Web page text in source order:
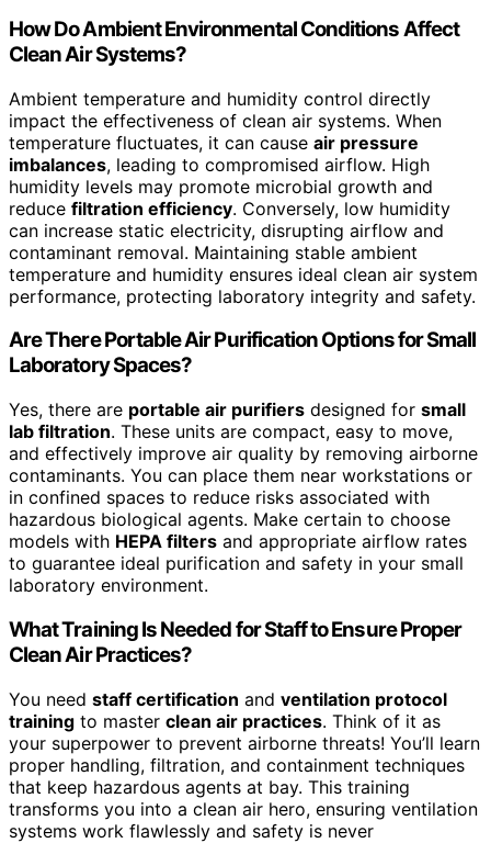
How Do Ambient Environmental Conditions Affect
Clean Air Systems?
Ambient temperature and humidity control directly
impact the effectiveness of clean air systems. When
temperature fluctuates, it can cause air pressure
imbalances, leading to compromised airflow. High
humidity levels may promote microbial growth and
reduce filtration efficiency. Conversely, low humidity
can increase static electricity, disrupting airflow and
contaminant removal. Maintaining stable ambient
temperature and humidity ensures ideal clean air system
performance, protecting laboratory integrity and safety.
Are There Portable Air Purification Options for Small
Laboratory Spaces?
Yes, there are portable air purifiers designed for small
lab filtration. These units are compact, easy to move,
and effectively improve air quality by removing airborne
contaminants. You can place them near workstations or
in confined spaces to reduce risks associated with
hazardous biological agents. Make certain to choose
models with HEPA filters and appropriate airflow rates
to guarantee ideal purification and safety in your small
laboratory environment.
What Training Is Needed for Staff to Ensure Proper
Clean Air Practices?
You need staff certification and ventilation protocol
training to master clean air practices. Think of it as
your superpower to prevent airborne threats! You’ll learn
proper handling, filtration, and containment techniques
that keep hazardous agents at bay. This training
transforms you into a clean air hero, ensuring ventilation
systems work flawlessly and safety is never